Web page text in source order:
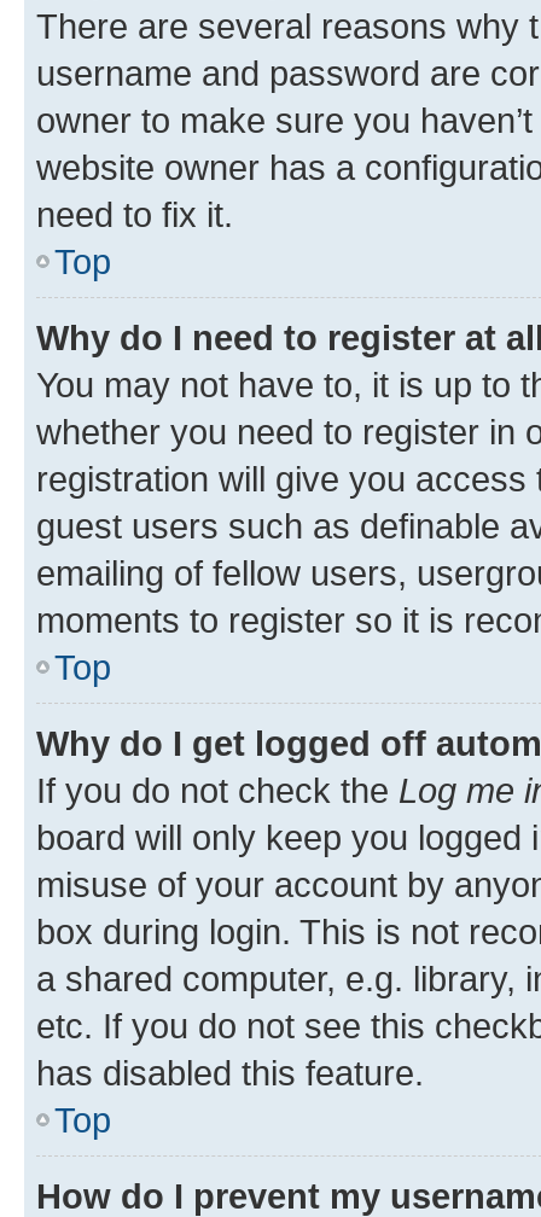
There are several reasons why
username and password are
owner to make sure you
website owner has a
need to fix it.
Top
Why do I need to register at
You may not have to, it is up to
whether you need to register in
registration will give you
guest users such as definable
emailing of fellow users,
moments to register so it is
Top
Why do I get logged off
If you do not check the Log me
board will only keep you
misuse of your account by
box during login. This is not
a shared computer, e.g. library,
etc. If you do not see this
has disabled this feature.
Top
How do I prevent my